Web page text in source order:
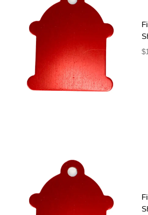
$
POOP BAG HOLDER –
RAINBOW
Poop Bags
$16.95